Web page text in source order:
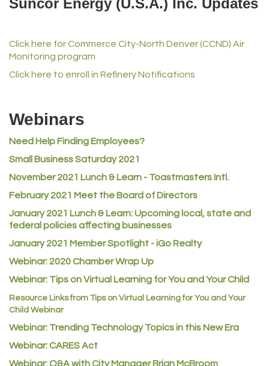
Norm's Printing
Lampson International
ACE Hardware at Reunion
Certol International
Atlas Copco CMT USA
Guildner Pipeline Maintenance, Inc.
C&S Vending
AAMCO
Good Paint
Commerce City Collision
Suncor Energy (U.S.A.) Inc. Updates
Click here for Commerce City-North Denver (CCND) Air
Monitoring program
Click here to enroll in Refinery Notifications
Webinars
Need Help Finding Employees?
Small Business Saturday 2021
November 2021 Lunch & Learn - Toastmasters Intl.
February 2021 Meet the Board of Directors
January 2021 Lunch & Learn: Upcoming local, state and
federal policies affecting businesses
January 2021 Member Spotlight - iGo Realty
Webinar: 2020 Chamber Wrap Up
Webinar: Tips on Virtual Learning for You and Your Child
Resource Links from Tips on Virtual Learning for You and Your
Child Webinar
Webinar: Trending Technology Topics in this New Era
Webinar: CARES Act
Webinar: Q&A with City Manager Brian McBroom